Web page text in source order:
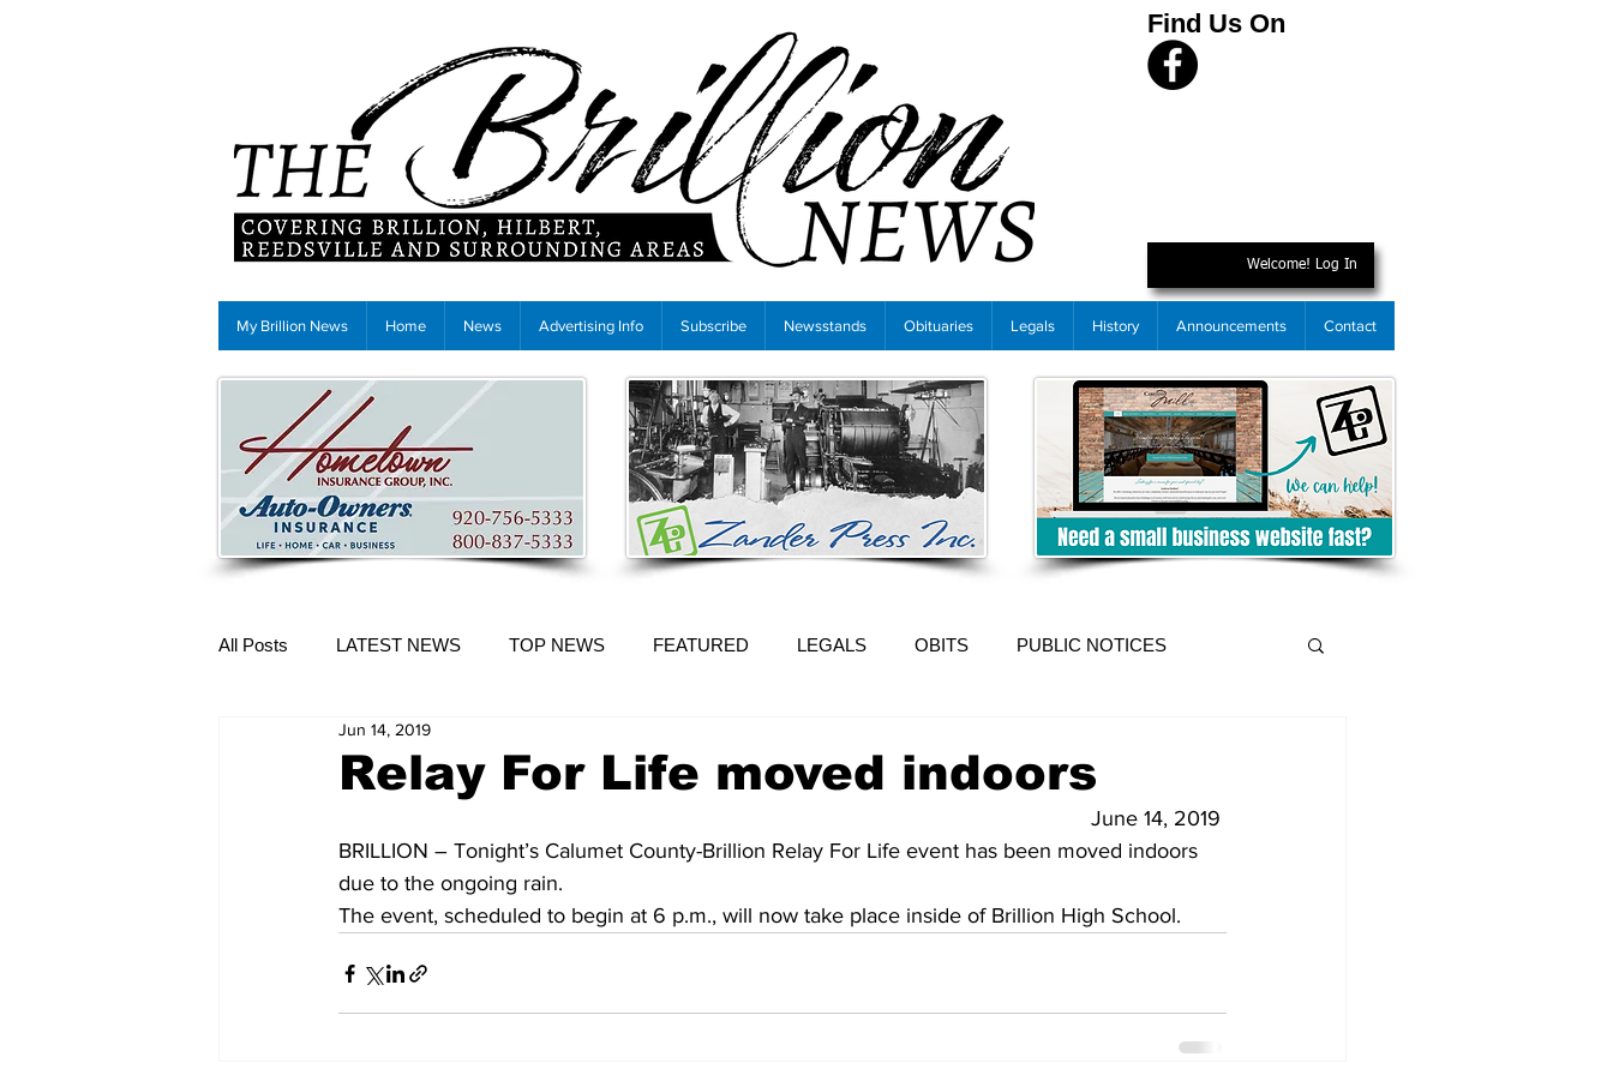
Find Us On
Welcome! Log In
My Brillion News Home News Advertising Info Subscribe Newsstands Obituaries Legals History Announcements Contact
All Posts LATEST NEWS TOP NEWS FEATURED LEGALS OBITS PUBLIC NOTICES
More Content
Relay For Life moved indoors
Jun 14, 2019
June 14, 2019
BRILLION – Tonight’s Calumet County-Brillion Relay For Life event has been moved indoors
due to the ongoing rain.
The event, scheduled to begin at 6 p.m., will now take place inside of Brillion High School.